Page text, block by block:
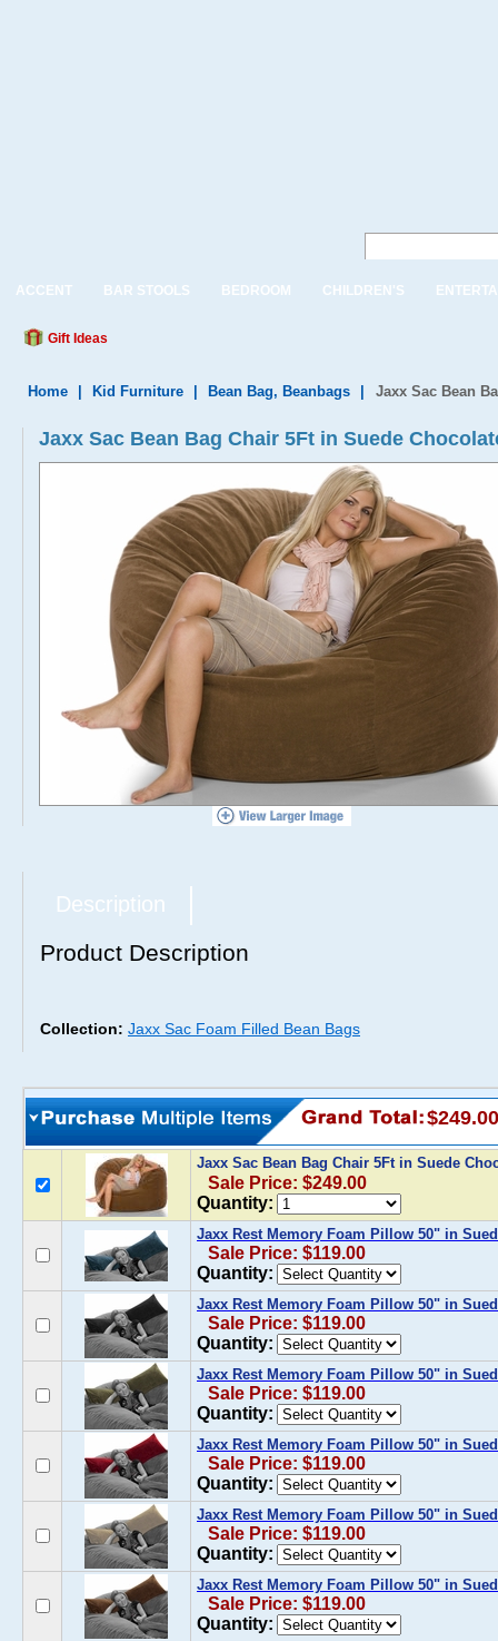
ACCENT BAR STOOLS BEDROOM CHILDREN'S
Gift Ideas
Home Kid Furniture Bean Bag, Beanbags Jaxx Sac Bean
Jaxx Sac Bean Bag Chair 5Ft in Suede
Description
Product Description
Collection: Jaxx Sac Foam Filled Bean Bags
$249.00
Jaxx Sac Bean Bag Chair 5Ft in Suede
Sale Price: $249.00
Quantity:
Jaxx Rest Memory Foam Pillow 50" in
Sale Price: $119.00
Quantity:
Jaxx Rest Memory Foam Pillow 50" in
Sale Price: $119.00
Quantity:
Jaxx Rest Memory Foam Pillow 50" in
Sale Price: $119.00
Quantity:
Jaxx Rest Memory Foam Pillow 50" in
Sale Price: $119.00
Quantity:
Jaxx Rest Memory Foam Pillow 50" in
Sale Price: $119.00
Quantity:
Jaxx Rest Memory Foam Pillow 50" in
Sale Price: $119.00
Quantity: